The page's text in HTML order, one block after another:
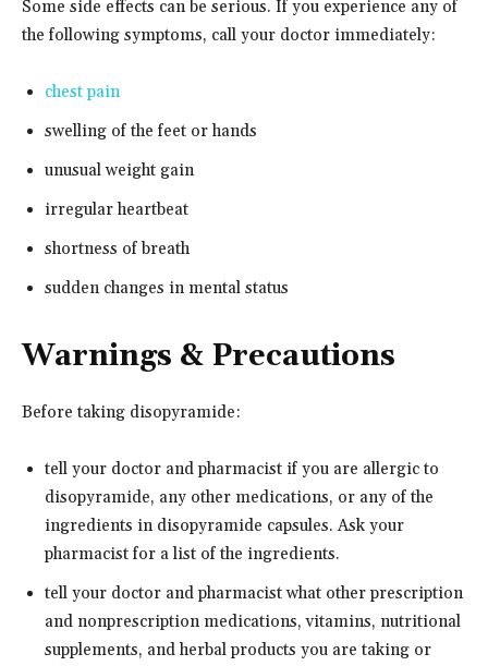
Some side effects can be serious. If you experience any of
the following symptoms, call your doctor immediately:
chest pain
swelling of the feet or hands
unusual weight gain
irregular heartbeat
shortness of breath
sudden changes in mental status
Warnings & Precautions
Before taking disopyramide:
tell your doctor and pharmacist if you are allergic to
disopyramide, any other medications, or any of the
ingredients in disopyramide capsules. Ask your
pharmacist for a list of the ingredients.
tell your doctor and pharmacist what other prescription
and nonprescription medications, vitamins, nutritional
supplements, and herbal products you are taking or